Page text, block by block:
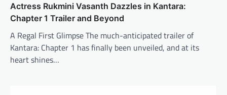
Actress Rukmini Vasanth Dazzles in Kantara:
Chapter 1 Trailer and Beyond
A Regal First Glimpse The much-anticipated trailer of
Kantara: Chapter 1 has finally been unveiled, and at its
heart shines…